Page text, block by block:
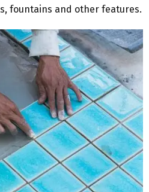
fountains and other features.